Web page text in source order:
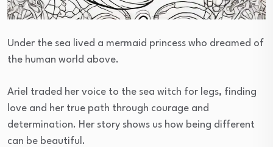
Under the sea lived a mermaid princess who dreamed of
the human world above.
Ariel traded her voice to the sea witch for legs, finding
love and her true path through courage and
determination. Her story shows us how being different
can be beautiful.